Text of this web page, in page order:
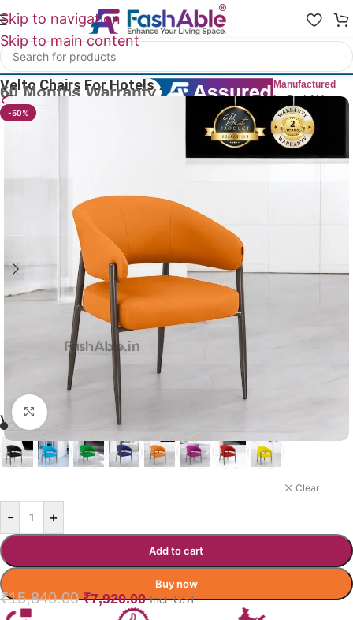
Skip to navigation
Skip to main content
Home
Velto Chairs For Hotels 76cm
Manufactured
by FashAble
14
-50%
Click to enlarge
VELTO LOUNGE CHAIR
Clear
- +
Add to cart
Buy now
₹15,840.00 ₹7,920.00 Incl. GST